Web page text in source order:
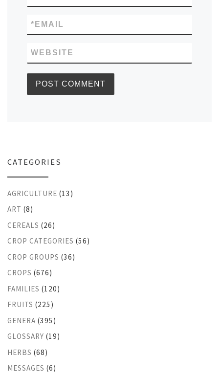
EMAIL
*
WEBSITE
CATEGORIES
AGRICULTURE (13)
ART (8)
CEREALS (26)
CROP CATEGORIES (56)
CROP GROUPS (36)
CROPS (676)
FAMILIES (120)
FRUITS (225)
GENERA (395)
GLOSSARY (19)
HERBS (68)
MESSAGES (6)